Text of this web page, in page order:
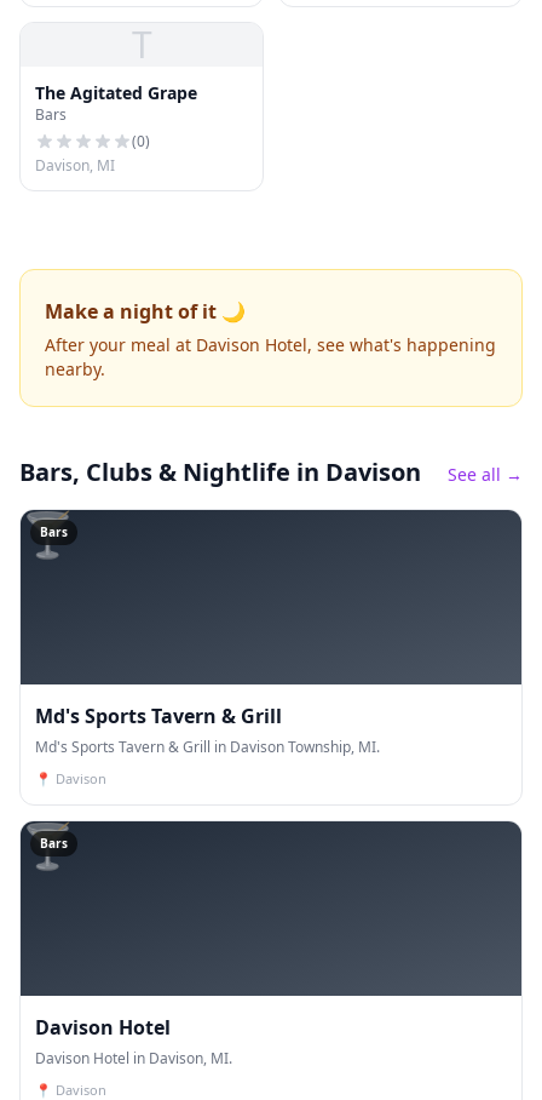
T
The Agitated Grape
Bars
(0)
Davison, MI
Make a night of it 🌙
After your meal at Davison Hotel, see what's happening
nearby.
Bars, Clubs & Nightlife in Davison See all →
🍸
Bars
Md's Sports Tavern & Grill
Md's Sports Tavern & Grill in Davison Township, MI.
📍 Davison
🍸
Bars
Davison Hotel
Davison Hotel in Davison, MI.
📍 Davison